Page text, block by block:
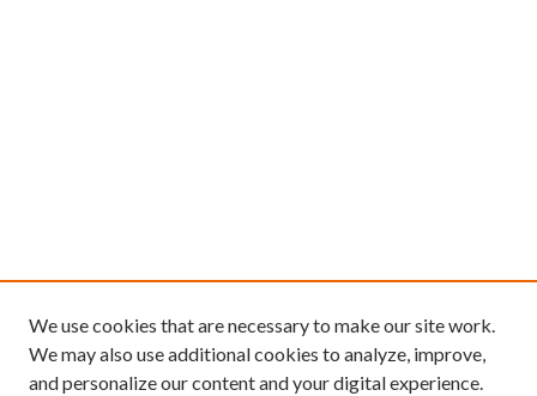
We use cookies that are necessary to make our site work.
We may also use additional cookies to analyze, improve,
and personalize our content and your digital experience.